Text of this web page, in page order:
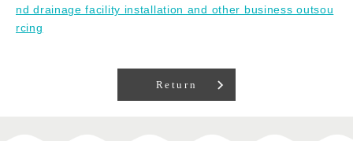
nd drainage facility installation and other business outsou
rcing
Return